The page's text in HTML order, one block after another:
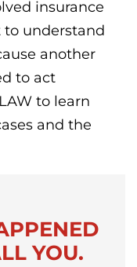
insurance
understand
another
to act
to learn
and the
YOU.